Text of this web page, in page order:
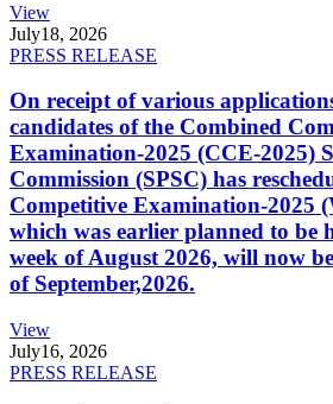
View
July18, 2026
PRESS RELEASE
On receipt of various
candidates of the Combined
Examination-2025 (CCE-2025)
Commission (SPSC) has
Competitive Examination-2025
which was earlier planned to be
week of August 2026, will now
of September,2026.
View
July16, 2026
PRESS RELEASE